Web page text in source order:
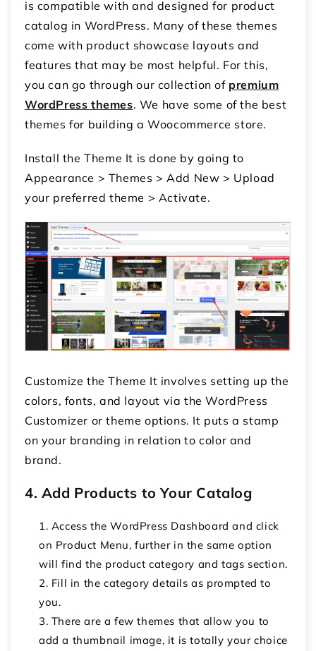
is compatible with and designed for product
catalog in WordPress. Many of these themes
come with product showcase layouts and
features that may be most helpful. For this,
you can go through our collection of premium
WordPress themes. We have some of the best
themes for building a Woocommerce store.
Install the Theme It is done by going to
Appearance > Themes > Add New > Upload
your preferred theme > Activate.
Customize the Theme It involves setting up the
colors, fonts, and layout via the WordPress
Customizer or theme options. It puts a stamp
on your branding in relation to color and
brand.
4. Add Products to Your Catalog
Access the WordPress Dashboard and click
on Product Menu, further in the same option
will find the product category and tags section.
Fill in the category details as prompted to
you.
There are a few themes that allow you to
add a thumbnail image, it is totally your choice